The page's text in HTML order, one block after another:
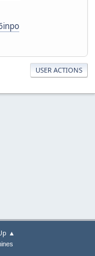
USER ACTIONS
▲